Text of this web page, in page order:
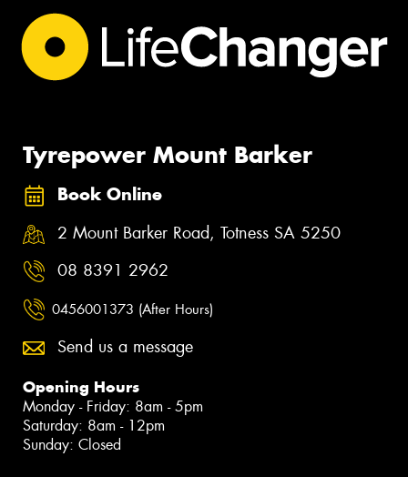
Tyrepower Mount Barker
Book Online
2 Mount Barker Road, Totness SA 5250
08 8391 2962
0456001373 (After Hours)
Send us a message
Opening Hours
Monday - Friday: 8am - 5pm
Saturday: 8am - 12pm
Sunday: Closed